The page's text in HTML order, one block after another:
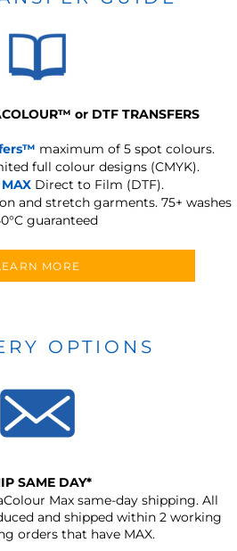
™ or DTF TRANSFERS
maximum of 5 spot colours.
full colour designs (CMYK).
Direct to Film (DTF).
and stretch garments. 75+ washes
guaranteed
MORE
OPTIONS
SAME DAY*
Max same-day shipping. All
and shipped within 2 working
orders that have MAX.